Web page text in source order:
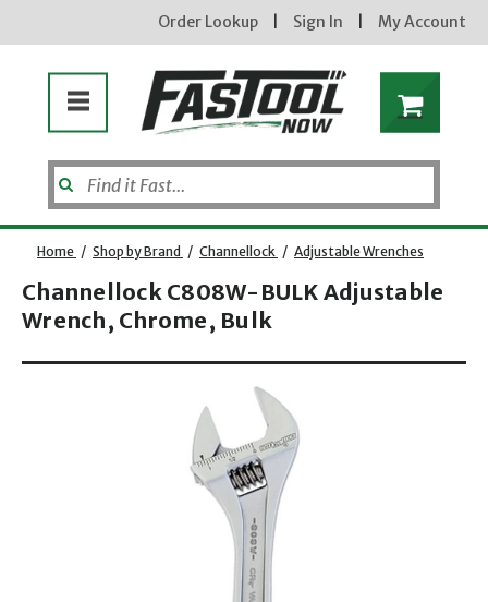
new subscribers will receive a 3% off coupon code via email after sign up & confirmation. must
enter code in cart. exclusions may apply.
Order Lookup Sign In My Account
Home / Shop by Brand / Channellock / Adjustable Wrenches
Channellock C808W-BULK Adjustable
Wrench, Chrome, Bulk